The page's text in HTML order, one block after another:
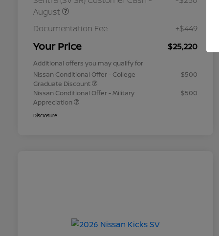
August
Documentation Fee +$449
Your Price $25,220
Additional offers you may qualify for
Nissan Conditional Offer - College
Graduate Discount
$500
Nissan Conditional Offer - Military
Appreciation
$500
Disclosure